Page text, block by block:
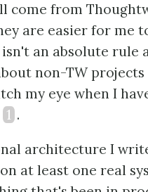
come from
are easier for me
an absolute rule
non-TW projects
my eye when I
1 .
architecture I
at least one real